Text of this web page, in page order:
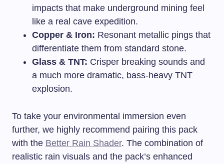
impacts that make underground mining feel
like a real cave expedition.
Copper & Iron: Resonant metallic pings that
differentiate them from standard stone.
Glass & TNT: Crisper breaking sounds and
a much more dramatic, bass-heavy TNT
explosion.
To take your environmental immersion even
further, we highly recommend pairing this pack
with the Better Rain Shader. The combination of
realistic rain visuals and the pack’s enhanced